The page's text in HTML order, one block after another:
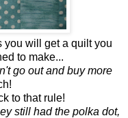
you will get a quilt you
to make...
go out and buy more
to that rule!
still had the polka dot,